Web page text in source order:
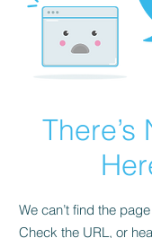
There’s
We can’t find the
Check the URL, or